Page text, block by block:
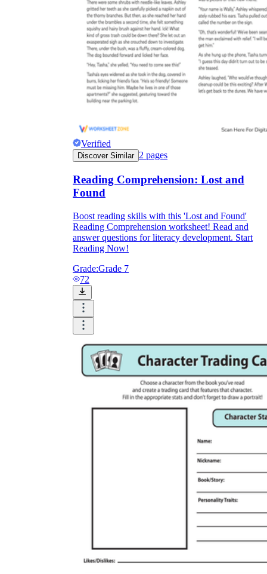
Verified
Discover Similar 2 pages
Reading Comprehension: Lost and
Found
Boost reading skills with this 'Lost and Found'
Reading Comprehension worksheet! Read and
answer questions for literacy development. Start
Reading Now!
Grade:Grade 7
72